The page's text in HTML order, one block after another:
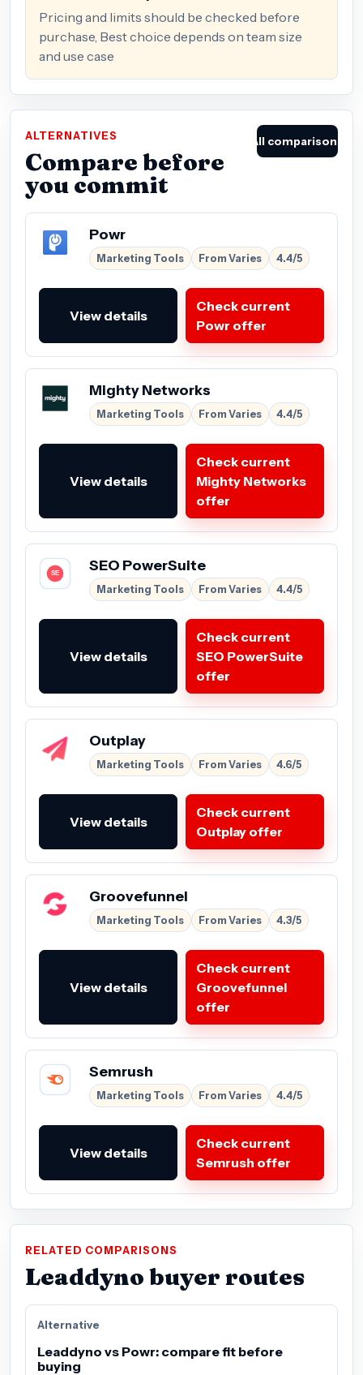
Pricing and limits should be checked before
purchase, Best choice depends on team size
and use case
ALTERNATIVES
Compare before
you commit
All comparisons
Powr
Marketing Tools From Varies 4.4/5
View details
Check current
Powr offer
Mighty Networks
Marketing Tools From Varies 4.4/5
View details
Check current
Mighty Networks
offer
SEO PowerSuite
Marketing Tools From Varies 4.4/5
View details
Check current
SEO PowerSuite
offer
Outplay
Marketing Tools From Varies 4.6/5
View details
Check current
Outplay offer
Groovefunnel
Marketing Tools From Varies 4.3/5
View details
Check current
Groovefunnel
offer
Semrush
Marketing Tools From Varies 4.4/5
View details
Check current
Semrush offer
RELATED COMPARISONS
Leaddyno buyer routes
Alternative
Leaddyno vs Powr: compare fit before
buying